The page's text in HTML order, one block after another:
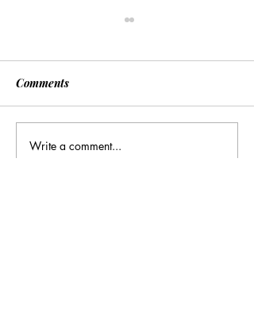
Many Hands Make Light
Comments
Write a comment...